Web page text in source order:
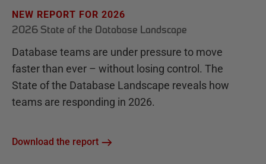
NEW REPORT FOR 2026
2026 State of the Database Landscape
Database teams are under pressure to move
faster than ever – without losing control. The
State of the Database Landscape reveals how
teams are responding in 2026.
Download the report